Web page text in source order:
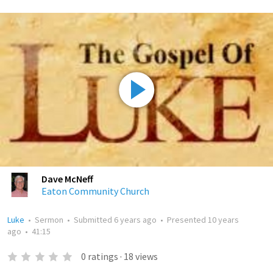
Dave McNeff
Eaton Community Church
Luke • Sermon • Submitted 6 years ago • Presented 10 years
ago • 41:15
0 ratings · 18 views